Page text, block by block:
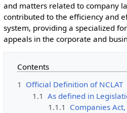
and matters related to company
contributed to the efficiency and
system, providing a specialized
appeals in the corporate and
Contents
1 Official Definition of NCLAT
1.1 As defined in
1.1.1 Companies